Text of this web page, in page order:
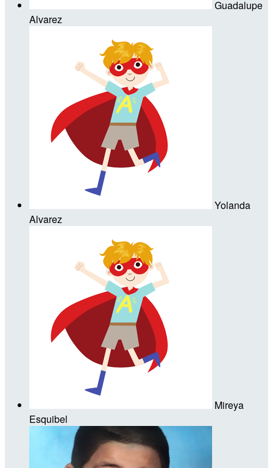
Guadalupe
Alvarez
Yolanda
Alvarez
Mireya
Esquibel